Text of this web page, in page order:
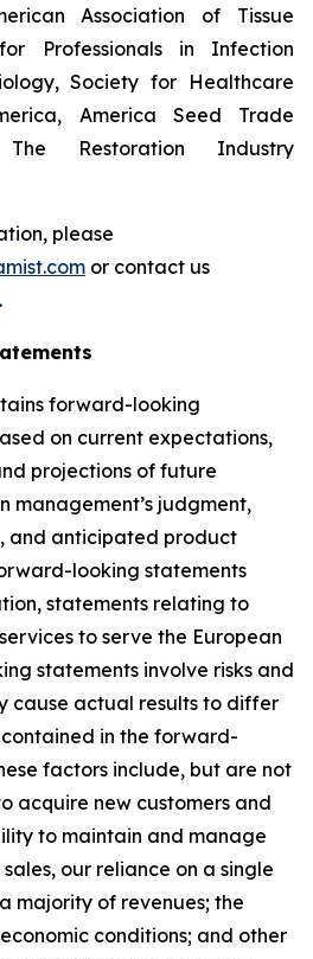
Association of Tissue
Professionals in Infection
Society for Healthcare
America Seed Trade
Restoration Industry
please
or contact us
.
forward-looking
on current expectations,
projections of future
management’s judgment,
and anticipated product
looking statements
statements relating to
to serve the European
statements involve risks and
cause actual results to differ
in the forward-
factors include, but are not
acquire new customers and
to maintain and manage
our reliance on a single
majority of revenues; the
conditions; and other